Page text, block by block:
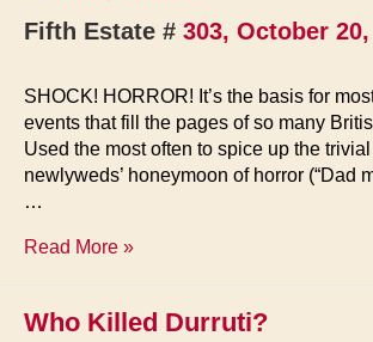
Fifth Estate # 303, October 20,
SHOCK! HORROR! It’s the basis for
events that fill the pages of so many
Used the most often to spice up the
newlyweds’ honeymoon of horror (“Dad
…
Towards
Militia
Read More »
Who Killed Durruti?